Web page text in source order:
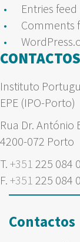
Entries feed
Comments
CONTACTOS
Instituto
EPE (IPO-Porto)
Rua Dr.
4200-072 Porto
T. +351 225 084
F. +351 225 084
Contactos